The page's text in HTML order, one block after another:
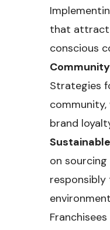
that attract
conscious
Strategies
community,
brand
on